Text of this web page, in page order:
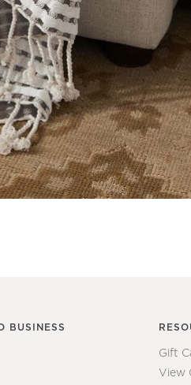
BUSINESS
Gift
View